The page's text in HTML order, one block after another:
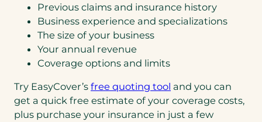
Previous claims and insurance history
Business experience and specializations
The size of your business
Your annual revenue
Coverage options and limits
Try EasyCover’s free quoting tool and you can
get a quick free estimate of your coverage costs,
plus purchase your insurance in just a few